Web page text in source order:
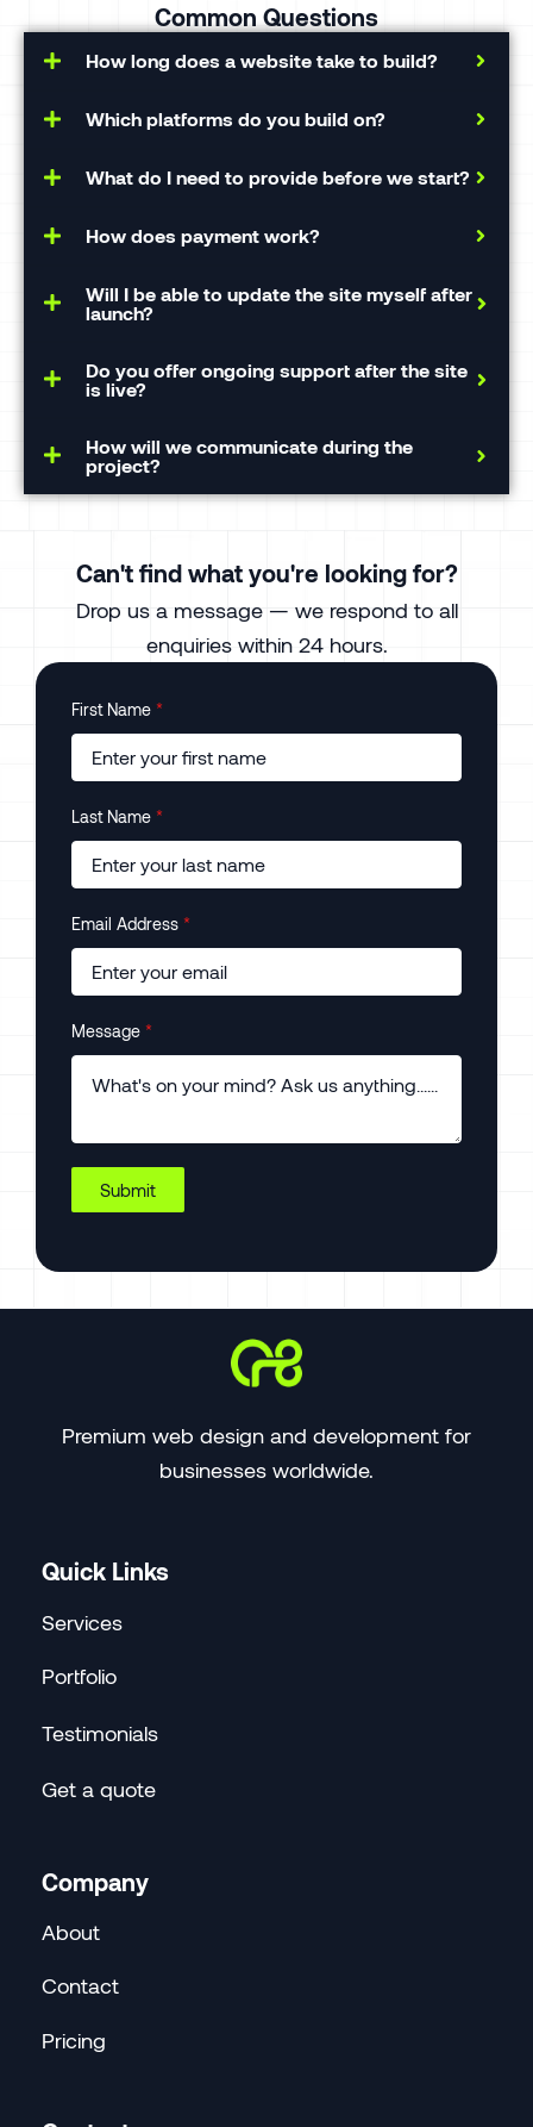
Common Questions
How long does a website take to build?
Which platforms do you build on?
What do I need to provide before we start?
How does payment work?
Will I be able to update the site myself after
launch?
Do you offer ongoing support after the site
is live?
How will we communicate during the
project?
Can't find what you're looking for?
Drop us a message — we respond to all
enquiries within 24 hours.
First Name *
Last Name *
Email Address *
Message *
Submit
Premium web design and development for
businesses worldwide.
Quick Links
Services
Portfolio
Testimonials
Get a quote
Company
About
Contact
Pricing